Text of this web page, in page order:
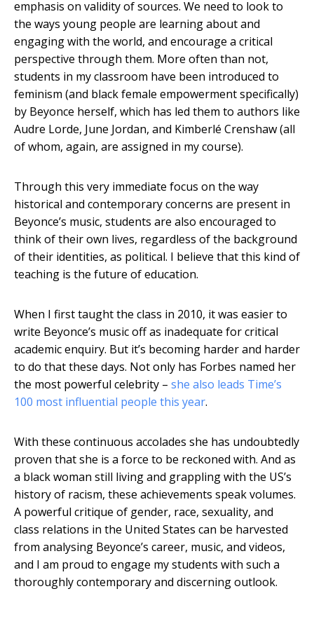
emphasis on validity of sources. We need to look to
the ways young people are learning about and
engaging with the world, and encourage a critical
perspective through them. More often than not,
students in my classroom have been introduced to
feminism (and black female empowerment specifically)
by Beyonce herself, which has led them to authors like
Audre Lorde, June Jordan, and Kimberlé Crenshaw (all
of whom, again, are assigned in my course).
Through this very immediate focus on the way
historical and contemporary concerns are present in
Beyonce’s music, students are also encouraged to
think of their own lives, regardless of the background
of their identities, as political. I believe that this kind of
teaching is the future of education.
When I first taught the class in 2010, it was easier to
write Beyonce’s music off as inadequate for critical
academic enquiry. But it’s becoming harder and harder
to do that these days. Not only has Forbes named her
the most powerful celebrity – she also leads Time’s
100 most influential people this year.
With these continuous accolades she has undoubtedly
proven that she is a force to be reckoned with. And as
a black woman still living and grappling with the US’s
history of racism, these achievements speak volumes.
A powerful critique of gender, race, sexuality, and
class relations in the United States can be harvested
from analysing Beyonce’s career, music, and videos,
and I am proud to engage my students with such a
thoroughly contemporary and discerning outlook.